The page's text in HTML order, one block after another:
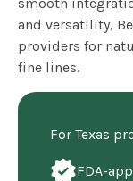
and versatility,
providers for
fine lines.
For Texas
FDA-